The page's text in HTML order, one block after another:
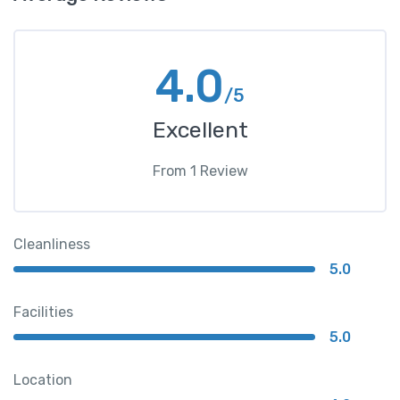
4.0/5
Excellent
From 1 Review
Cleanliness
5.0
Facilities
5.0
Location